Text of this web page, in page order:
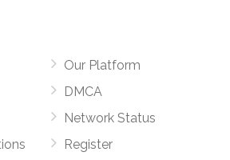
Our Platform
DMCA
Network Status
Register